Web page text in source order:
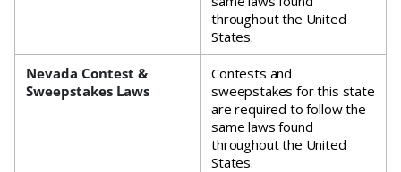
throughout the United
States.
Nevada Contest &
Sweepstakes Laws
Contests and
sweepstakes for this state
are required to follow the
same laws found
throughout the United
States.